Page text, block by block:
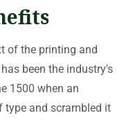
of the printing and
been the industry's
1500 when an
type and scrambled it